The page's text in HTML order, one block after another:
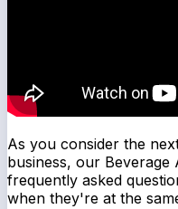
As you consider the
business, our Beverage
frequently asked
when they're at the